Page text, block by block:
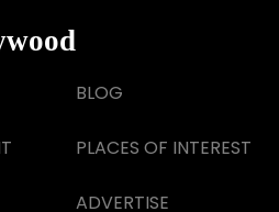
BLOG
PLACES OF INTEREST
ADVERTISE